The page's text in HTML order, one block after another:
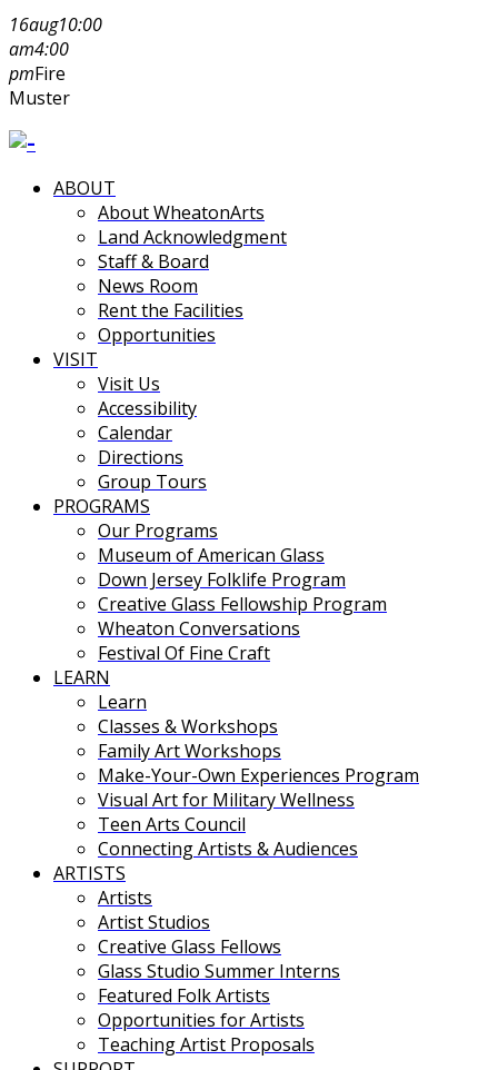
16aug10:00
am4:00
pmFire
Muster
ABOUT
About WheatonArts
Land Acknowledgment
Staff & Board
News Room
Rent the Facilities
Opportunities
VISIT
Visit Us
Accessibility
Calendar
Directions
Group Tours
PROGRAMS
Our Programs
Museum of American Glass
Down Jersey Folklife Program
Creative Glass Fellowship Program
Wheaton Conversations
Festival Of Fine Craft
LEARN
Learn
Classes & Workshops
Family Art Workshops
Make-Your-Own Experiences Program
Visual Art for Military Wellness
Teen Arts Council
Connecting Artists & Audiences
ARTISTS
Artists
Artist Studios
Creative Glass Fellows
Glass Studio Summer Interns
Featured Folk Artists
Opportunities for Artists
Teaching Artist Proposals